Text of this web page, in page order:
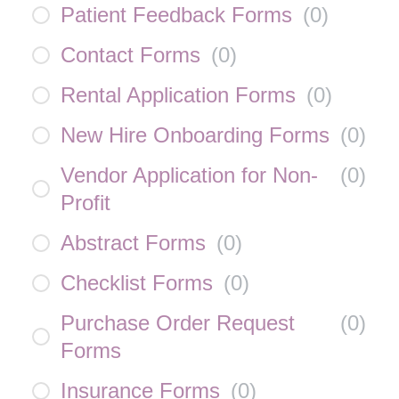
Patient Feedback Forms (0)
Contact Forms (0)
Rental Application Forms (0)
New Hire Onboarding Forms (0)
Vendor Application for Non-
Profit
(0)
Abstract Forms (0)
Checklist Forms (0)
Purchase Order Request
Forms
(0)
Insurance Forms (0)